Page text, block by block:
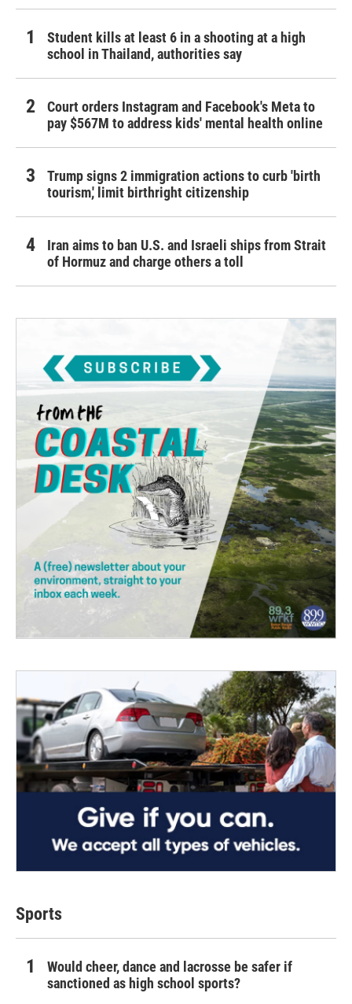
Student kills at least 6 in a shooting at a high
school in Thailand, authorities say
Court orders Instagram and Facebook's Meta to
pay $567M to address kids' mental health online
Trump signs 2 immigration actions to curb 'birth
tourism,' limit birthright citizenship
Iran aims to ban U.S. and Israeli ships from Strait
of Hormuz and charge others a toll
Sports
Would cheer, dance and lacrosse be safer if
sanctioned as high school sports?